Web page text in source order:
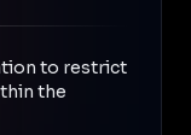
to restrict
the